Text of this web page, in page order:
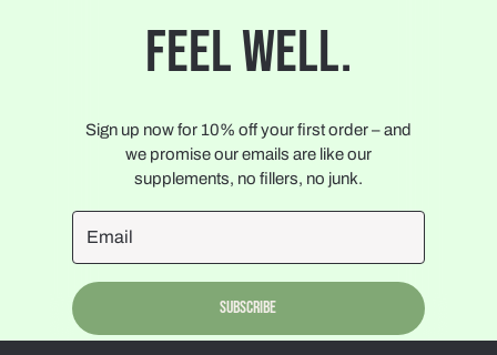
FEEL WELL.
Sign up now for 10% off your first order – and
we promise our emails are like our
supplements, no fillers, no junk.
Subscribe